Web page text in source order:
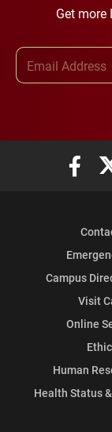
Get more
Elon
Campus
Visit
Online
Human
Health Status